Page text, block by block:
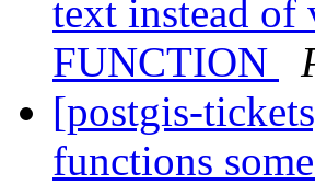
text instead of
FUNCTION
[postgis-
functions